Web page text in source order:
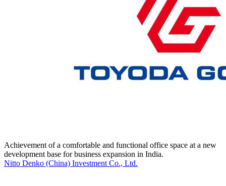
Achievement of a comfortable and functional office space at a new
development base for business expansion in India.
Nitto Denko (China) Investment Co., Ltd.